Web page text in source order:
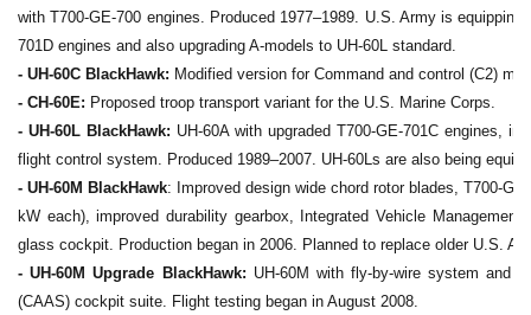
with T700-GE-700 engines. Produced 1977–1989. U.S. Army is
701D engines and also upgrading A-models to UH-60L standard.
- UH-60C BlackHawk: Modified version for Command and control (C2)
- CH-60E: Proposed troop transport variant for the U.S. Marine Corps.
- UH-60L BlackHawk: UH-60A with upgraded T700-GE-701C engines,
flight control system. Produced 1989–2007. UH-60Ls are also being
- UH-60M BlackHawk: Improved design wide chord rotor blades, T700-
kW each), improved durability gearbox, Integrated Vehicle
glass cockpit. Production began in 2006. Planned to replace older U.S.
- UH-60M Upgrade BlackHawk: UH-60M with fly-by-wire system and
(CAAS) cockpit suite. Flight testing began in August 2008.